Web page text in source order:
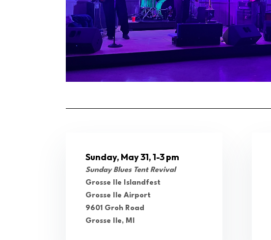
Sunday, May 31, 1-3 pm
Sunday Blues Tent Revival
Grosse Ile Islandfest
Grosse Ile Airport
9601 Groh Road
Grosse Ile, MI